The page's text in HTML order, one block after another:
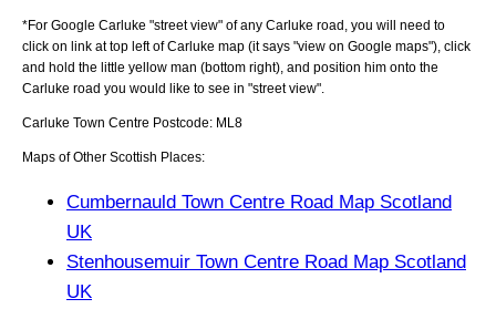
*For Google Carluke "street view" of any Carluke road, you will need to
click on link at top left ofCarluke map (it says "view on Google maps"), click
and hold the little yellow man (bottom right), and position him onto the
Carluke road you would like to see in "street view".
Carluke Town Centre Postcode: ML8
Maps of Other Scottish Places:
Cumbernauld Town Centre Road Map Scotland
UK
Stenhousemuir Town Centre Road Map Scotland
UK